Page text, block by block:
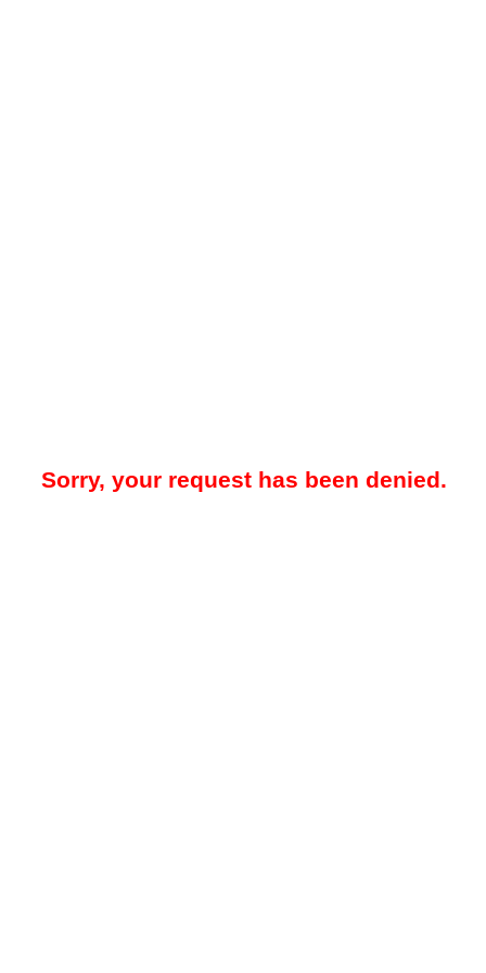
Sorry, your request has been denied.